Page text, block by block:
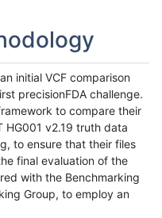
initial VCF comparison
precisionFDA challenge.
to compare their
HG001 v2.19 truth data
to ensure that their files
final evaluation of the
with the Benchmarking
Group, to employ an